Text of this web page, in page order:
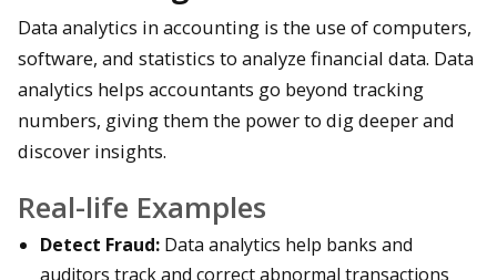
Data analytics in accounting is the use of computers,
software, and statistics to analyze financial data. Data
analytics helps accountants go beyond tracking
numbers, giving them the power to dig deeper and
discover insights.
Real-life Examples
Detect Fraud: Data analytics help banks and
auditors track and correct abnormal transactions